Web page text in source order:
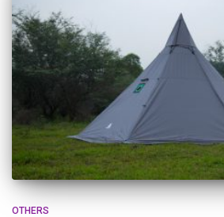
OTHERS